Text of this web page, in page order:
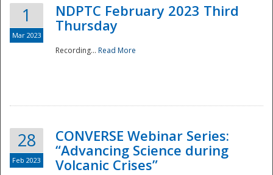
1
Mar 2023
NDPTC February 2023 Third
Thursday
Recording... Read More
28
Feb 2023
CONVERSE Webinar Series:
“Advancing Science during
Volcanic Crises”